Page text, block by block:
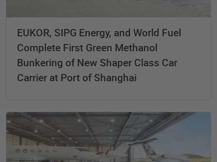
EUKOR, SIPG Energy, and World Fuel
Complete First Green Methanol
Bunkering of New Shaper Class Car
Carrier at Port of Shanghai